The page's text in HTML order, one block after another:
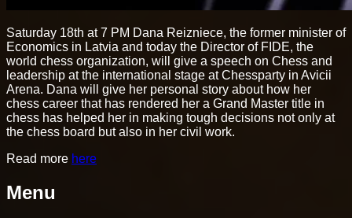
Saturday 18th at 7 PM Dana Reizniece, the former minister of
Economics in Latvia and today the Director of FIDE, the
world chess organization, will give a speech on Chess and
leadership at the international stage at Chessparty in Avicii
Arena. Dana will give her personal story about how her
chess career that has rendered her a Grand Master title in
chess has helped her in making tough decisions not only at
the chess board but also in her civil work.
Read more here
Menu